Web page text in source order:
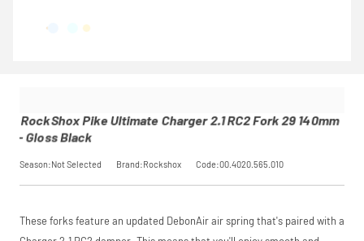
RockShox Pike Ultimate Charger 2.1 RC2 Fork 29 140mm
- Gloss Black
Season:Not Selected Brand:Rockshox Code:00.4020.565.010
These forks feature an updated DebonAir air spring that's paired with a